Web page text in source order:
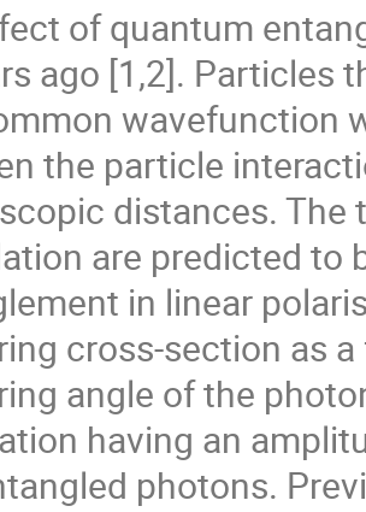
of quantum
ago [1,2]. Particles
wavefunction
the particle
distances.
are predicted to
in linear
cross-section as
angle of the
having an
photons.